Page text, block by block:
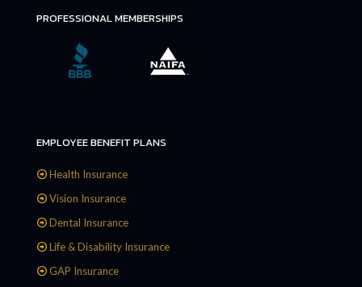
PROFESSIONAL MEMBERSHIPS
EMPLOYEE BENEFIT PLANS
Health Insurance
Vision Insurance
Dental Insurance
Life & Disability Insurance
GAP Insurance